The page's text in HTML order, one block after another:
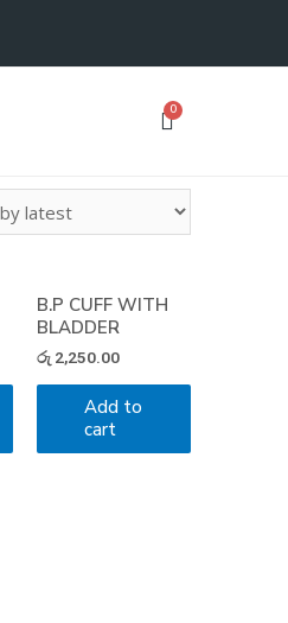
B.P CUFF WITH
BLADDER
රු 2,250.00
Add to
cart